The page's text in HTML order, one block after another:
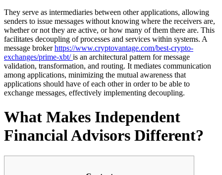
They serve as intermediaries between other applications, allowing
senders to issue messages without knowing where the receivers are,
whether or not they are active, or how many of them there are. This
facilitates decoupling of processes and services within systems. A
message brokerhttps://www.cryptovantage.com/best-crypto-
exchanges/prime-xbt/is an architectural pattern for message
validation, transformation, and routing. It mediates communication
among applications, minimizing the mutual awareness that
applications should have of each other in order to be able to
exchange messages, effectively implementing decoupling.
What Makes Independent
Financial Advisors Different?